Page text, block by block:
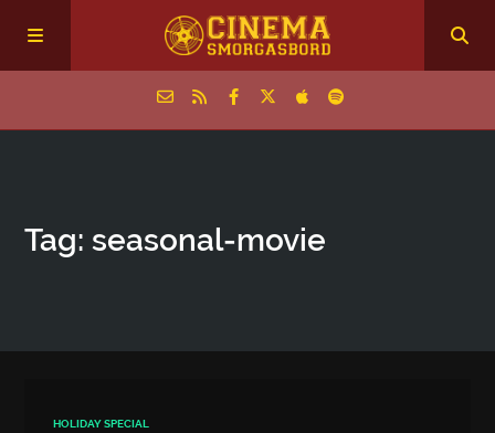
Episodes
Tag: seasonal‑movie
HOLIDAY SPECIAL